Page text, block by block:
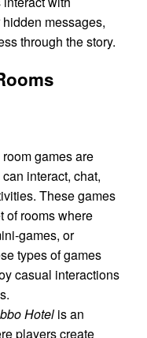
messages,
through the story.
games are
interact, chat,
These games
of rooms where
games, or
types of games
casual interactions
Hotel is an
players create